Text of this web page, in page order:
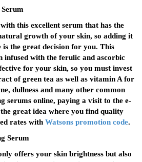
this excellent serum that has the
growth of your skin, so adding it
the great decision for you. This
infused with the ferulic and ascorbic
for your skin, so you must invest
of green tea as well as vitamin A for
dullness and many other common
serums online, paying a visit to the e-
great idea where you find quality
rates with Watsons promotion code.
Serum
offers your skin brightness but also